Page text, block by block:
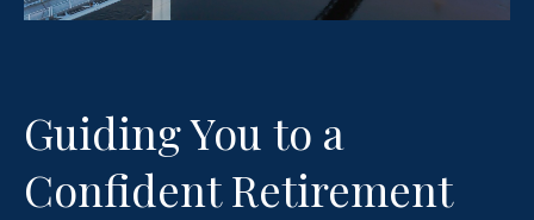
Guiding You to a
Confident Retirement